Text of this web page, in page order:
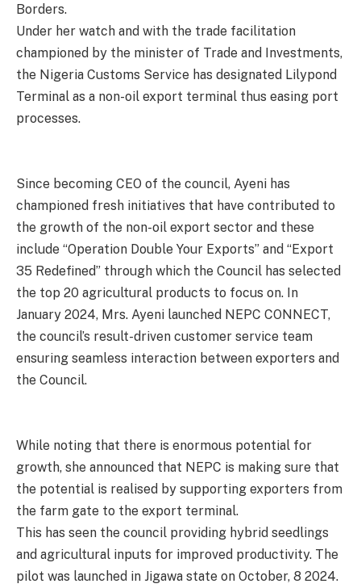
Borders.
Under her watch and with the trade facilitation
championed by the minister of Trade and Investments,
the Nigeria Customs Service has designated Lilypond
Terminal as a non-oil export terminal thus easing port
processes.
Since becoming CEO of the council, Ayeni has
championed fresh initiatives that have contributed to
the growth of the non-oil export sector and these
include “Operation Double Your Exports” and “Export
35 Redefined” through which the Council has selected
the top 20 agricultural products to focus on. In
January 2024, Mrs. Ayeni launched NEPC CONNECT,
the council’s result-driven customer service team
ensuring seamless interaction between exporters and
the Council.
While noting that there is enormous potential for
growth, she announced that NEPC is making sure that
the potential is realised by supporting exporters from
the farm gate to the export terminal.
This has seen the council providing hybrid seedlings
and agricultural inputs for improved productivity. The
pilot was launched in Jigawa state on October, 8 2024.